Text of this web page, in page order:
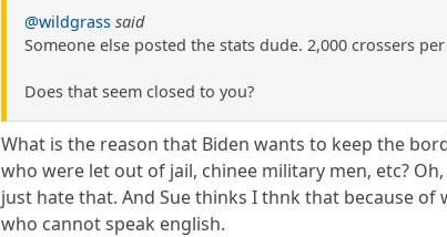
@wildgrass said
Someone else posted the stats dude. 2,000 crossers
Does that seem closed to you?
What is the reason that Biden wants to keep the
who were let out of jail, chinee military men, etc?
just hate that. And Sue thinks I thnk that because
who cannot speak english.